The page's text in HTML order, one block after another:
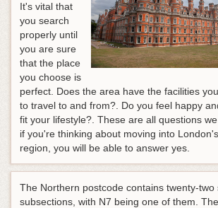
It's vital that
you search
properly until
you are sure
that the place
you choose is
perfect. Does the area have the facilities
to travel to and from?. Do you feel happy
fit your lifestyle?. These are all questions
if you're thinking about moving into
region, you will be able to answer yes.
The Northern postcode contains twenty-two
subsections, with N7 being one of them.